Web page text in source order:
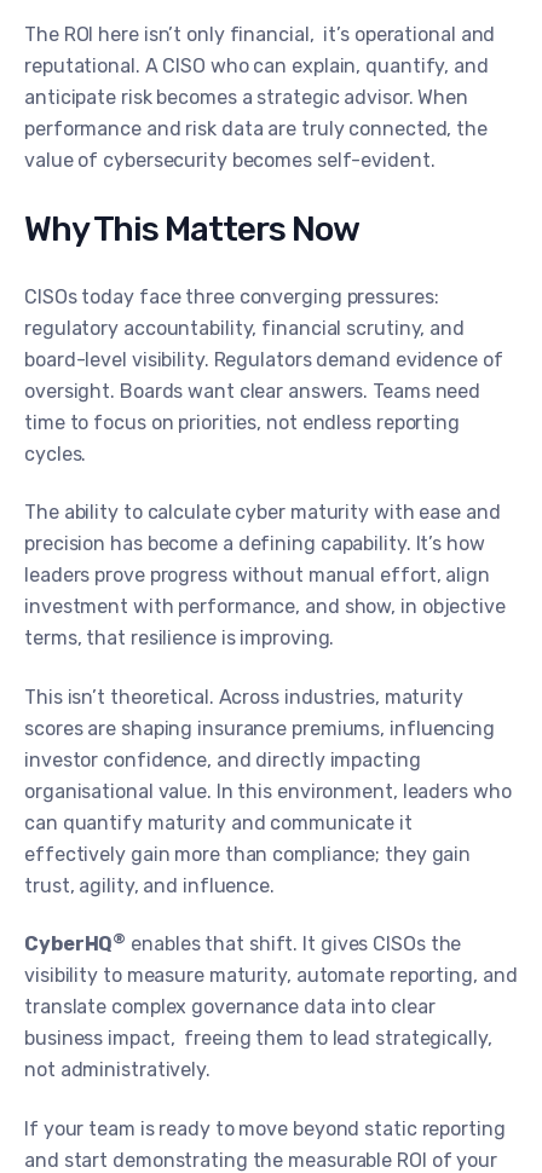
The ROI here isn’t only financial, it’s operational and
reputational. A CISO who can explain, quantify, and
anticipate risk becomes a strategic advisor. When
performance and risk data are truly connected, the
value of cybersecurity becomes self-evident.
Why This Matters Now
CISOs today face three converging pressures:
regulatory accountability, financial scrutiny, and
board-level visibility. Regulators demand evidence of
oversight. Boards want clear answers. Teams need
time to focus on priorities, not endless reporting
cycles.
The ability to calculate cyber maturity with ease and
precision has become a defining capability. It’s how
leaders prove progress without manual effort, align
investment with performance, and show, in objective
terms, that resilience is improving.
This isn’t theoretical. Across industries, maturity
scores are shaping insurance premiums, influencing
investor confidence, and directly impacting
organisational value. In this environment, leaders who
can quantify maturity and communicate it
effectively gain more than compliance; they gain
trust, agility, and influence.
CyberHQ® enables that shift. It gives CISOs the
visibility to measure maturity, automate reporting, and
translate complex governance data into clear
business impact, freeing them to lead strategically,
not administratively.
If your team is ready to move beyond static reporting
and start demonstrating the measurable ROI of your